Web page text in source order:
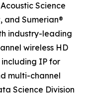
Science
and Sumerian®
industry-leading
wireless HD
including IP for
multi-channel
Science Division